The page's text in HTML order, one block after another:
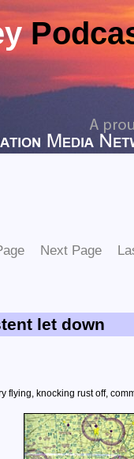
Next Page
let down
flying, knocking rust off,